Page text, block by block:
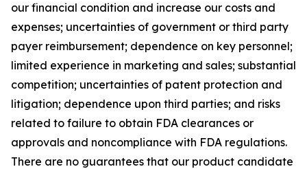
our financial condition and increase our costs and
expenses; uncertainties of government or third party
payer reimbursement; dependence on key personnel;
limited experience in marketing and sales; substantial
competition; uncertainties of patent protection and
litigation; dependence upon third parties; and risks
related to failure to obtain FDA clearances or
approvals and noncompliance with FDA regulations.
There are no guarantees that our product candidate